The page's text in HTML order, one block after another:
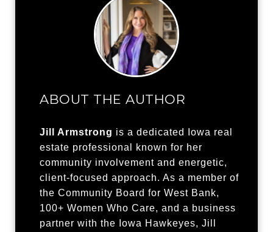
ABOUT THE AUTHOR
Jill Armstrong is a dedicated Iowa real
estate professional known for her
community involvement and energetic,
client-focused approach. As a member of
the Community Board for West Bank,
100+ Women Who Care, and a business
partner with the Iowa Hawkeyes, Jill